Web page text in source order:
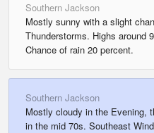
Southern Jackson
Mostly sunny with a slight
Thunderstorms. Highs around
Chance of rain 20 percent.
Southern Jackson
Mostly cloudy in the Evening,
in the mid 70s. Southeast